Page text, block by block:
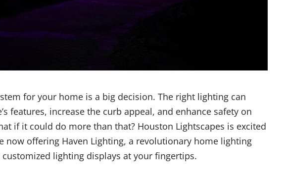
for your home is a big decision. The right lighting can
features, increase the curb appeal, and enhance safety on
if it could do more than that? Houston Lightscapes is excited
now offering Haven Lighting, a revolutionary home lighting
lighting displays at your fingertips.